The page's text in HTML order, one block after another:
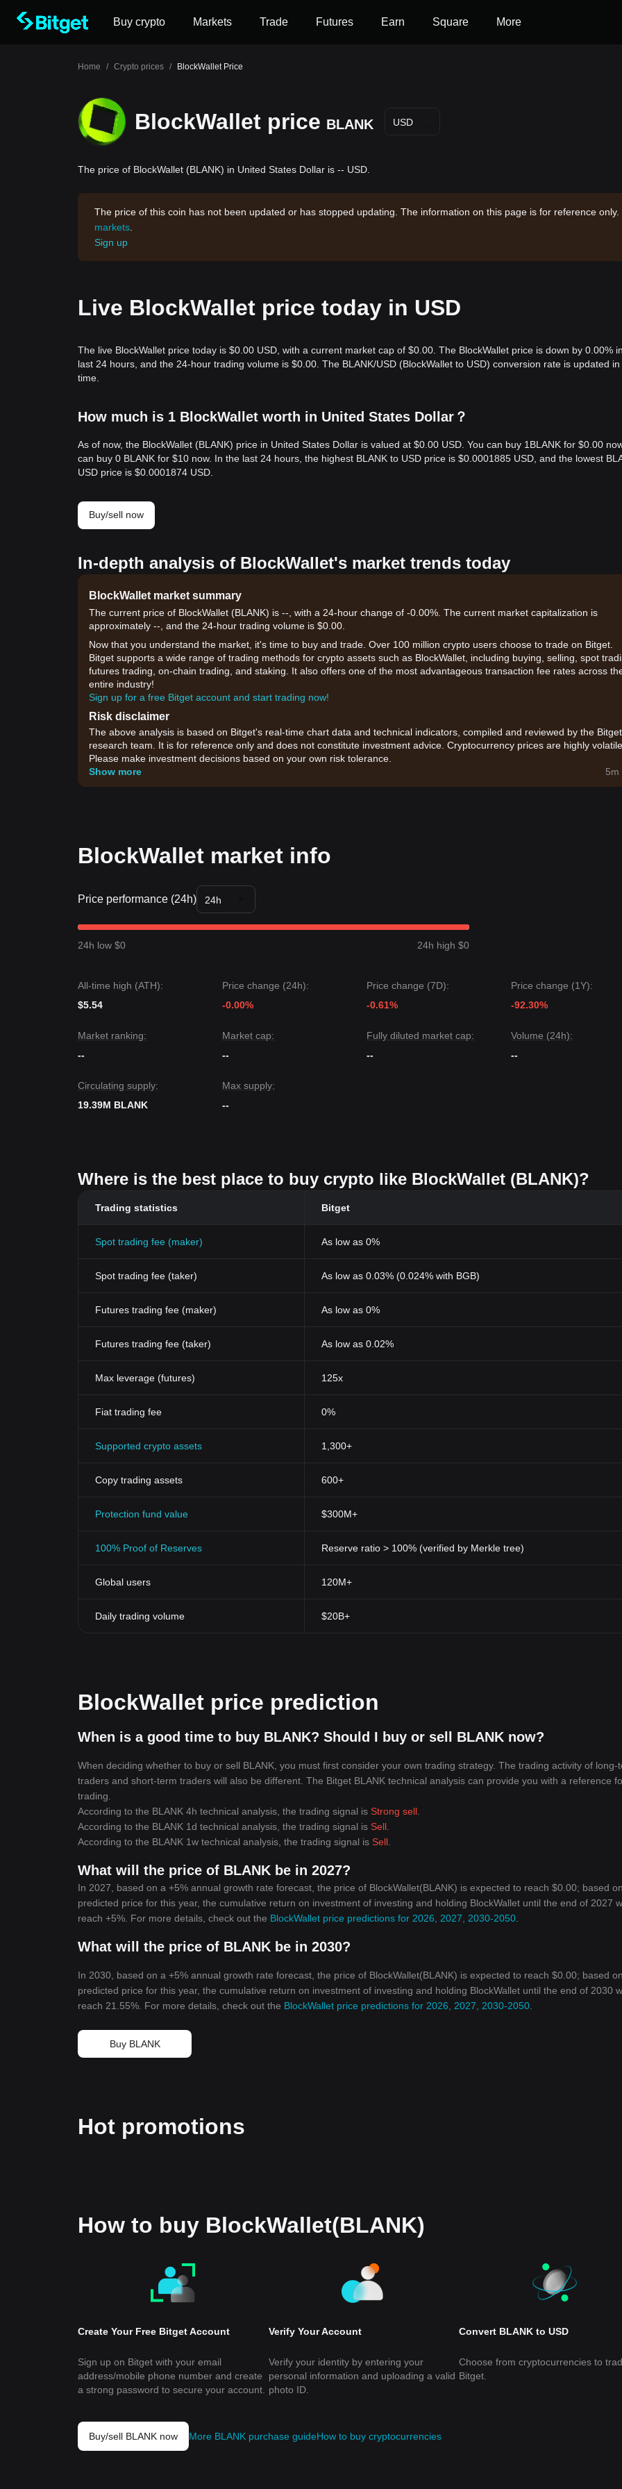
Buy crypto Markets Trade Futures Earn Square More
Home / Crypto prices / BlockWallet Price
BlockWallet price BLANK USD
The price of BlockWallet (BLANK) in United States Dollar is -- USD.
The price of this coin has not been updated or has stopped updating. The information on this page is for reference
markets
Sign up
Live BlockWallet price today in USD
The live BlockWallet price today is $0.00 USD, with a current market cap of $0.00. The BlockWallet price is down by 0.00%
last 24 hours, and the 24-hour trading volume is $0.00. The BLANK/USD (BlockWallet to USD) conversion rate is updated
time.
How much is 1 BlockWallet worth in United States Dollar？
As of now, the BlockWallet (BLANK) price in United States Dollar is valued at $0.00 USD. You can buy 1BLANK for $0.00
can buy 0 BLANK for $10 now. In the last 24 hours, the highest BLANK to USD price is $0.0001885 USD, and the lowest
USD price is $0.0001874 USD.
Buy/sell now
In-depth analysis of BlockWallet's market trends today
BlockWallet market summary
The current price of BlockWallet (BLANK) is --, with a 24-hour change of -0.00%. The current market capitalization is
approximately --, and the 24-hour trading volume is $0.00.
Now that you understand the market, it's time to buy and trade. Over 100 million crypto users choose to trade on Bitget.
Bitget supports a wide range of trading methods for crypto assets such as BlockWallet, including buying, selling, spot
futures trading, on-chain trading, and staking. It also offers one of the most advantageous transaction fee rates across
entire industry!
Sign up for a free Bitget account and start trading now!
Risk disclaimer
The above analysis is based on Bitget's real-time chart data and technical indicators, compiled and reviewed by the Bitget
research team. It is for reference only and does not constitute investment advice. Cryptocurrency prices are highly volatile.
Please make investment decisions based on your own risk tolerance.
Show more
5m
BlockWallet market info
Price performance (24h) 24h
24h low $0 24h high $0
All-time high (ATH):
$5.54
Price change (24h):
-0.00%
Price change (7D):
-0.61%
Price change (1Y):
-92.30%
Market ranking:
--
Market cap:
--
Fully diluted market cap:
--
Volume (24h):
--
Circulating supply:
19.39M BLANK
Max supply:
--
Where is the best place to buy crypto like BlockWallet (BLANK)?
Trading statistics Bitget
Spot trading fee (maker) As low as 0%
Spot trading fee (taker) As low as 0.03% (0.024% with BGB)
Futures trading fee (maker) As low as 0%
Futures trading fee (taker) As low as 0.02%
Max leverage (futures) 125x
Fiat trading fee 0%
Supported crypto assets 1,300+
Copy trading assets 600+
Protection fund value $300M+
100% Proof of Reserves Reserve ratio > 100% (verified by Merkle tree)
Global users 120M+
Daily trading volume $20B+
BlockWallet price prediction
When is a good time to buy BLANK? Should I buy or sell BLANK now?
When deciding whether to buy or sell BLANK, you must first consider your own trading strategy. The trading activity of long-
traders and short-term traders will also be different. The Bitget BLANK technical analysis can provide you with a reference
trading.
According to the BLANK 4h technical analysis, the trading signal is Strong sell
According to the BLANK 1d technical analysis, the trading signal is Sell
According to the BLANK 1w technical analysis, the trading signal is Sell
What will the price of BLANK be in 2027?
In 2027, based on a +5% annual growth rate forecast, the price of BlockWallet(BLANK) is expected to reach $0.00; based
predicted price for this year, the cumulative return on investment of investing and holding BlockWallet until the end of 2027
reach +5%. For more details, check out the BlockWallet price predictions for 2026, 2027, 2030-2050
What will the price of BLANK be in 2030?
In 2030, based on a +5% annual growth rate forecast, the price of BlockWallet(BLANK) is expected to reach $0.00; based
predicted price for this year, the cumulative return on investment of investing and holding BlockWallet until the end of 2030
reach 21.55%. For more details, check out the BlockWallet price predictions for 2026, 2027, 2030-2050
Buy BLANK
Hot promotions
How to buy BlockWallet(BLANK)
Create Your Free Bitget Account
Sign up on Bitget with your email
address/mobile phone number and create
a strong password to secure your account.
Verify Your Account
Verify your identity by entering your
personal information and uploading a valid
photo ID.
Convert BLANK to USD
Choose from cryptocurrencies to
Bitget.
Buy/sell BLANK now More BLANK purchase guideHow to buy cryptocurrencies